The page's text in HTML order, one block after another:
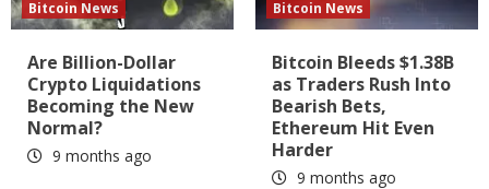
Bitcoin News
Are Billion-Dollar
Crypto Liquidations
Becoming the New
Normal?
9 months ago
Bitcoin News
Bitcoin Bleeds $1.38B
as Traders Rush Into
Bearish Bets,
Ethereum Hit Even
Harder
9 months ago